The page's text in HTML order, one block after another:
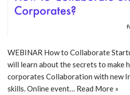
WEBINAR How to Collaborate
will learn about the secrets to make
corporates Collaboration with new
skills. Online event… Read More »